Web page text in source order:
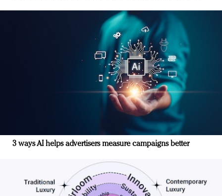
3 ways AI helps advertisers measure campaigns better